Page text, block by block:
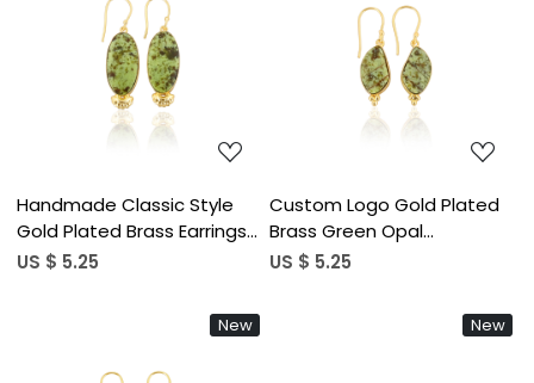
Loading...
Handmade Classic Style
Gold Plated Brass Earrings
Green Opal Gemstone
US $ 5.25
Loading...
Custom Logo Gold Plated
Brass Green Opal
Gemstone Gold Plated
Jewelry High Quality Brass
US $ 5.25
New New